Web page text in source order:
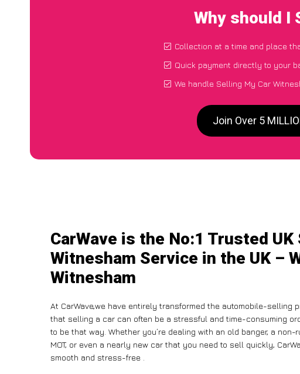
Why should I
Collection at a time and place
Quick payment directly to your
We handle Selling My Car
Join Over 5
CarWave is the No:1 Trusted
Witnesham Service in the UK –
Witnesham
At CarWave,we have entirely transformed the automobile-selling
that selling a car can often be a stressful and time-consuming
to be that way. Whether you’re dealing with an old banger, a non-
MOT, or even a nearly new car that you need to sell quickly,
smooth and stress-free .